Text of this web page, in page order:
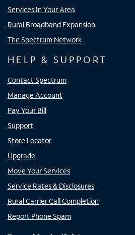
Services In Your Area
Rural Broadband Expansion
The Spectrum Network
HELP & SUPPORT
Contact Spectrum
Manage Account
Pay Your Bill
Support
Store Locator
Upgrade
Move Your Services
Service Rates & Disclosures
Rural Carrier Call Completion
Report Phone Spam